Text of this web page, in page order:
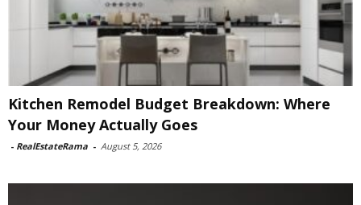
Kitchen Remodel Budget Breakdown: Where
Your Money Actually Goes
- RealEstateRama - August 5, 2026